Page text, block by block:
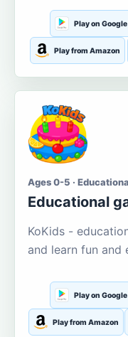
Play on
Play from Amazon
Ages 0-5 ·
Educational
KoKids -
and learn fun and
Play on
Play from Amazon